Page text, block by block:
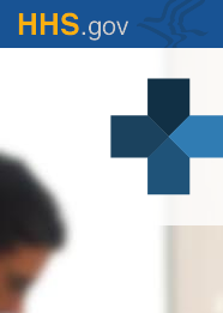
Skip
to